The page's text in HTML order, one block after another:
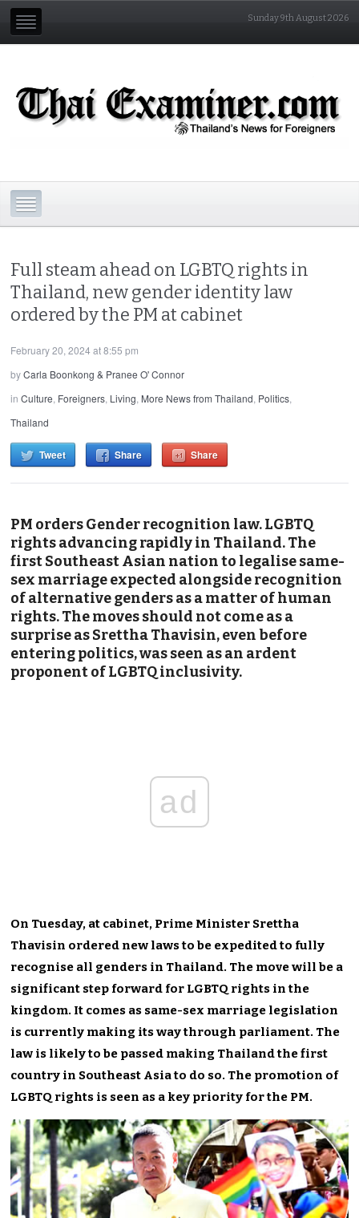
Sunday 9th August 2026
Full steam ahead on LGBTQ rights in
Thailand, new gender identity law
ordered by the PM at cabinet
February 20, 2024 at 8:55 pm
byCarla Boonkong & Pranee O' Connor
inCulture, Foreigners, Living, More News from Thailand, Politics,
Thailand
Tweet Share Share
PM orders Gender recognition law. LGBTQ
rights advancing rapidly in Thailand. The
first Southeast Asian nation to legalise same-
sex marriage expected alongside recognition
of alternative genders as a matter of human
rights. The moves should not come as a
surprise as Srettha Thavisin, even before
entering politics, was seen as an ardent
proponent of LGBTQ inclusivity.
ad
On Tuesday, at cabinet, Prime Minister Srettha
Thavisin ordered new laws to be expedited to fully
recognise all genders in Thailand. The move will be a
significant step forward for LGBTQ rights in the
kingdom. It comes as same-sex marriage legislation
is currently making its way through parliament. The
law is likely to be passed making Thailand the first
country in Southeast Asia to do so. The promotion of
LGBTQ rights is seen as a key priority for the PM.